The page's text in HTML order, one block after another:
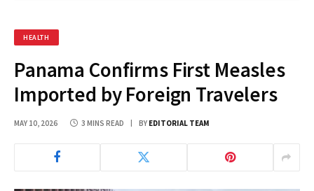
HEALTH
Panama Confirms First Measles
Imported by Foreign Travelers
MAY 10, 2026 3 MINS READ BY EDITORIAL TEAM